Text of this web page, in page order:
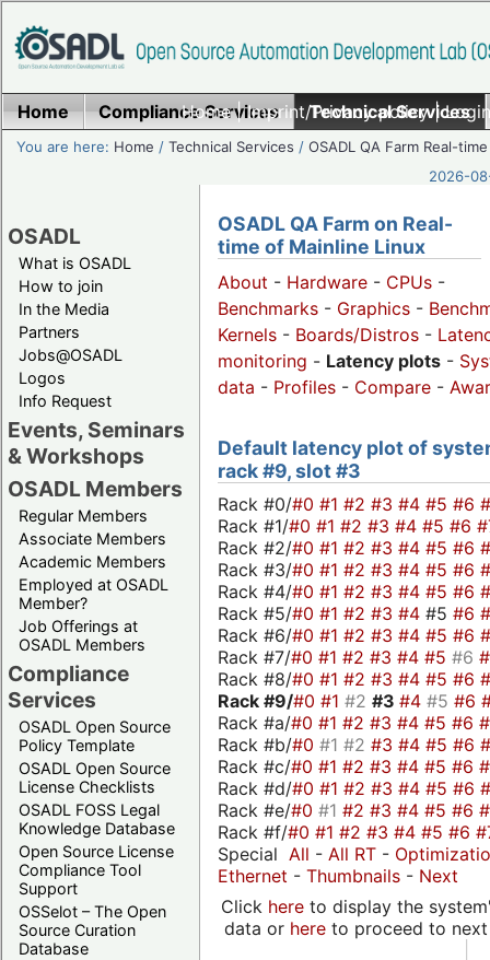
Home|Imprint/Privacy policy|
Home Compliance Services Technical Services
You are here: Home /Technical Services /OSADL QA Farm Real-time
2026-
OSADL
What is OSADL
How to join
In the Media
Partners
Jobs@OSADL
Logos
Info Request
Events, Seminars
& Workshops
OSADL Members
Regular Members
Associate Members
Academic Members
Employed at OSADL
Member?
Job Offerings at
OSADL Members
Compliance
Services
OSADL Open Source
Policy Template
OSADL Open Source
License Checklists
OSADL FOSS Legal
Knowledge Database
Open Source License
Compliance Tool
Support
OSSelot – The Open
Source Curation
Database
OSADL QA Farm on Real-
time of Mainline Linux
About - Hardware - CPUs -
Benchmarks - Graphics -
Kernels - Boards/Distros -
monitoring - Latency plots -
data - Profiles - Compare -
Default latency plot of
rack #9, slot #3
Rack #0/#0 #1 #2 #3 #4 #5 #6
Rack #1/#0 #1 #2 #3 #4 #5 #6
Rack #2/#0 #1 #2 #3 #4 #5 #6
Rack #3/#0 #1 #2 #3 #4 #5 #6
Rack #4/#0 #1 #2 #3 #4 #5 #6
Rack #5/#0 #1 #2 #3 #4 #5 #6
Rack #6/#0 #1 #2 #3 #4 #5 #6
Rack #7/#0 #1 #2 #3 #4 #5 #6
Rack #8/#0 #1 #2 #3 #4 #5 #6
Rack #9/#0 #1 #2 #3 #4 #5 #6
Rack #a/#0 #1 #2 #3 #4 #5 #6
Rack #b/#0 #1 #2 #3 #4 #5 #6
Rack #c/#0 #1 #2 #3 #4 #5 #6
Rack #d/#0 #1 #2 #3 #4 #5 #6
Rack #e/#0 #1 #2 #3 #4 #5 #6
Rack #f/#0 #1 #2 #3 #4 #5 #6
Special All - All RT -
Ethernet - Thumbnails - Next
Click hereto display the
data or hereto proceed to next